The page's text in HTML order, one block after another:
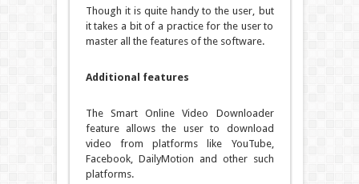
Though it is quite handy to the user, but
it takes a bit of a practice for the user to
master all the features of the software.
Additional features
The Smart Online Video Downloader
feature allows the user to download
video from platforms like YouTube,
Facebook, DailyMotion and other such
platforms.